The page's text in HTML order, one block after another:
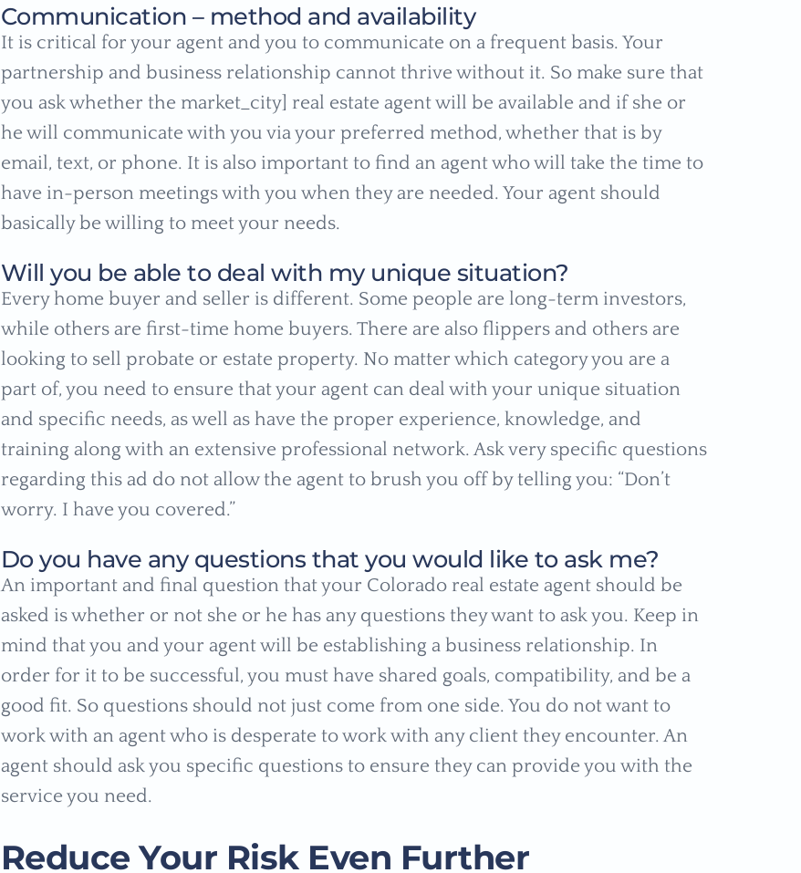
Communication – method and availability
It is critical for your agent and you to communicate on a frequent basis. Your
partnership and business relationship cannot thrive without it. So make sure that
you ask whether the market_city] real estate agent will be available and if she or
he will communicate with you via your preferred method, whether that is by
email, text, or phone. It is also important to find an agent who will take the time to
have in-person meetings with you when they are needed. Your agent should
basically be willing to meet your needs.
Will you be able to deal with my unique situation?
Every home buyer and seller is different. Some people are long-term investors,
while others are first-time home buyers. There are also flippers and others are
looking to sell probate or estate property. No matter which category you are a
part of, you need to ensure that your agent can deal with your unique situation
and specific needs, as well as have the proper experience, knowledge, and
training along with an extensive professional network. Ask very specific questions
regarding this ad do not allow the agent to brush you off by telling you: “Don’t
worry. I have you covered.”
Do you have any questions that you would like to ask me?
An important and final question that your Colorado real estate agent should be
asked is whether or not she or he has any questions they want to ask you. Keep in
mind that you and your agent will be establishing a business relationship. In
order for it to be successful, you must have shared goals, compatibility, and be a
good fit. So questions should not just come from one side. You do not want to
work with an agent who is desperate to work with any client they encounter. An
agent should ask you specific questions to ensure they can provide you with the
service you need.
Reduce Your Risk Even Further